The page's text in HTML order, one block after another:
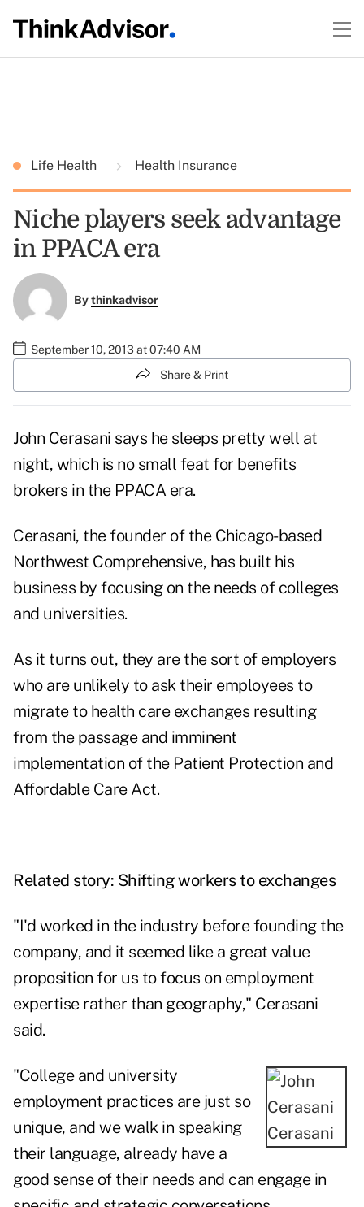
Life Health Health Insurance
Niche players seek advantage
in PPACA era
Bythinkadvisor
September 10, 2013 at 07:40 AM
Share & Print
John Cerasani says he sleeps pretty well at
night, which is no small feat for benefits
brokers in the PPACA era.
Cerasani, the founder of the Chicago-based
Northwest Comprehensive, has built his
business by focusing on the needs of colleges
and universities.
As it turns out, they are the sort of employers
who are unlikely to ask their employees to
migrate to health care exchanges resulting
from the passage and imminent
implementation of the Patient Protection and
Affordable Care Act.
Related story: Shifting workers to exchanges
"I'd worked in the industry before founding the
company, and it seemed like a great value
proposition for us to focus on employment
expertise rather than geography," Cerasani
said.
Cerasani
"College and university
employment practices are just so
unique, and we walk in speaking
their language, already have a
good sense of their needs and can engage in